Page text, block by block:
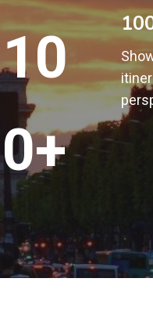
1
0
0
+10
0+